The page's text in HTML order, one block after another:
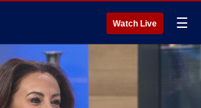
Watch Live ☰